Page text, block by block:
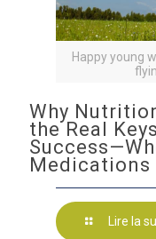
Happy young
Why
the Real
Medications
Lire la